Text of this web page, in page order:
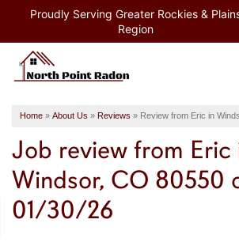
Proudly Serving Greater Rockies &
Region
Home » About Us » Reviews » Review from Eric in
Job review from Eric
Windsor, CO 80550
01/30/26